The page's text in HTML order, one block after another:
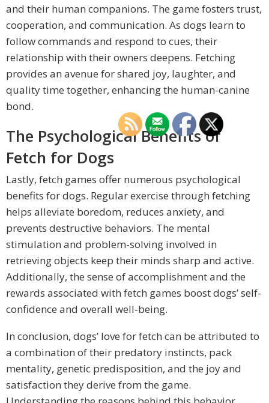
and their human companions. The game fosters trust,
cooperation, and communication. As dogs learn to
follow commands and respond to cues, their
relationship with their owners deepens. Fetching
provides an avenue for shared joy, laughter, and
quality time together, enhancing the human-canine
bond.
The Psychological Benefits of
Fetch for Dogs
Lastly, fetch games offer numerous psychological
benefits for dogs. Regular exercise through fetching
helps alleviate boredom, reduces anxiety, and
prevents destructive behaviors. The mental
stimulation and problem-solving involved in
retrieving objects keep their minds sharp and active.
Additionally, the sense of accomplishment and the
rewards associated with fetch games boost dogs’ self-
confidence and overall well-being.
In conclusion, dogs’ love for fetch can be attributed to
a combination of their predatory instincts, pack
mentality, genetic predisposition, and the joy and
satisfaction they derive from the game.